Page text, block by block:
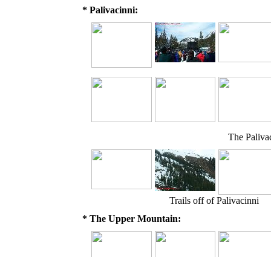
* Palivacinni:
The
Trails off of Palivacinni
* The Upper Mountain: